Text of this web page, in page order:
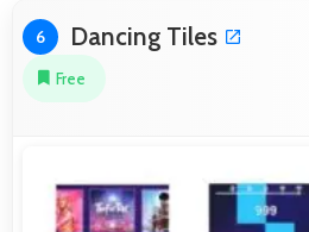
6 Dancing Tiles
Free